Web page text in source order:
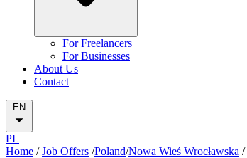
For Freelancers
For Businesses
About Us
Contact
EN
PL
Home / Job Offers /Poland/Nowa Wieś Wrocławska /